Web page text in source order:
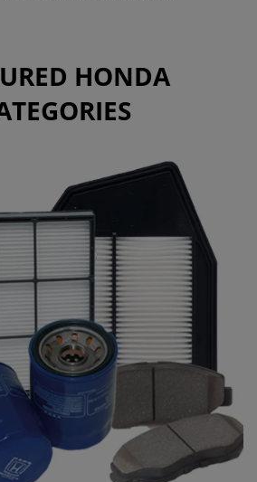
HONDA